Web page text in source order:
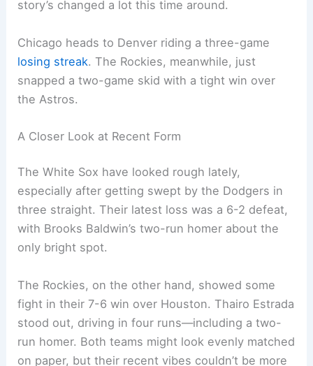
story’s changed a lot this time around.
Chicago heads to Denver riding a three-game
losing streak. The Rockies, meanwhile, just
snapped a two-game skid with a tight win over
the Astros.
A Closer Look at Recent Form
The White Sox have looked rough lately,
especially after getting swept by the Dodgers in
three straight. Their latest loss was a 6-2 defeat,
with Brooks Baldwin’s two-run homer about the
only bright spot.
The Rockies, on the other hand, showed some
fight in their 7-6 win over Houston. Thairo Estrada
stood out, driving in four runs—including a two-
run homer. Both teams might look evenly matched
on paper, but their recent vibes couldn’t be more